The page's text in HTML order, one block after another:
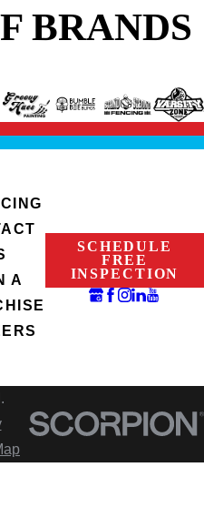
BRANDS
A
SCHEDULE
FREE
INSPECTION